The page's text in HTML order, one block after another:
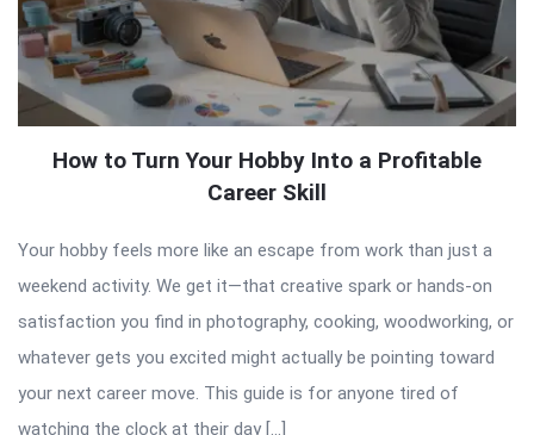
How to Turn Your Hobby Into a Profitable
Career Skill
Your hobby feels more like an escape from work than just a
weekend activity. We get it—that creative spark or hands-on
satisfaction you find in photography, cooking, woodworking, or
whatever gets you excited might actually be pointing toward
your next career move. This guide is for anyone tired of
watching the clock at their day […]